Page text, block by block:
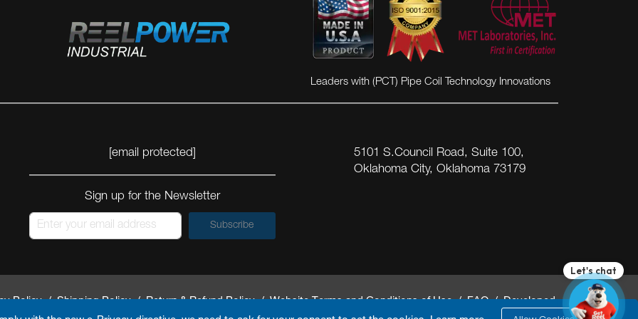
Leaders with (PCT) Pipe Coil Technology Innovations
[email protected]
Sign up for the Newsletter
Subscribe
5101 S.Council Road, Suite 100,
Oklahoma City, Oklahoma 73179
Policy/Shipping Policy/Return & Refund Policy/Website Terms and Conditions of Use/FAQ/ Developed
By Arokia IT LLC